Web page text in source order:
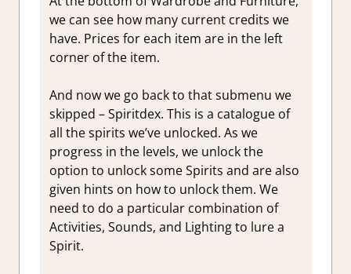
we can see how many current credits we
have. Prices for each item are in the left
corner of the item.
And now we go back to that submenu we
skipped – Spiritdex. This is a catalogue of
all the spirits we’ve unlocked. As we
progress in the levels, we unlock the
option to unlock some Spirits and are also
given hints on how to unlock them. We
need to do a particular combination of
Activities, Sounds, and Lighting to lure a
Spirit.